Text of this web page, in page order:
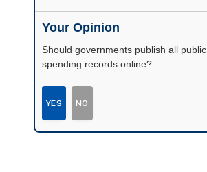
Your Opinion
Should governments publish all public
spending records online?
YES NO